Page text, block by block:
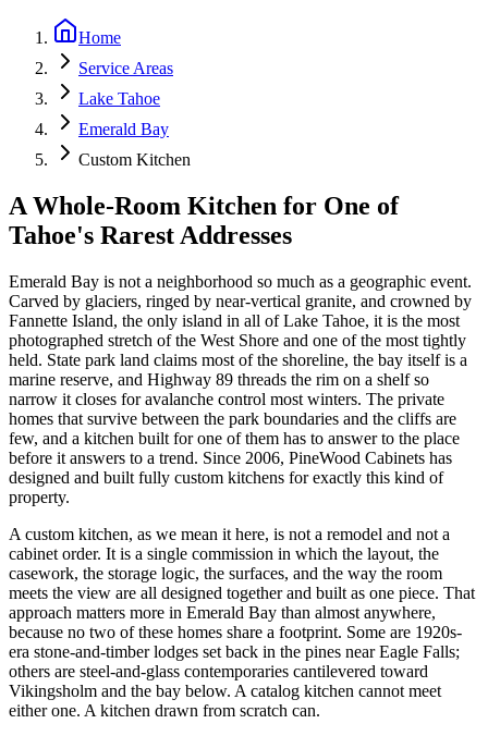
Home
Service Areas
Lake Tahoe
Emerald Bay
Custom Kitchen
A Whole-Room Kitchen for One of
Tahoe's Rarest Addresses
Emerald Bay is not a neighborhood so much as a geographic event.
Carved by glaciers, ringed by near-vertical granite, and crowned by
Fannette Island, the only island in all of Lake Tahoe, it is the most
photographed stretch of the West Shore and one of the most tightly
held. State park land claims most of the shoreline, the bay itself is a
marine reserve, and Highway 89 threads the rim on a shelf so
narrow it closes for avalanche control most winters. The private
homes that survive between the park boundaries and the cliffs are
few, and a kitchen built for one of them has to answer to the place
before it answers to a trend. Since 2006, PineWood Cabinets has
designed and built fully custom kitchens for exactly this kind of
property.
A custom kitchen, as we mean it here, is not a remodel and not a
cabinet order. It is a single commission in which the layout, the
casework, the storage logic, the surfaces, and the way the room
meets the view are all designed together and built as one piece. That
approach matters more in Emerald Bay than almost anywhere,
because no two of these homes share a footprint. Some are 1920s-
era stone-and-timber lodges set back in the pines near Eagle Falls;
others are steel-and-glass contemporaries cantilevered toward
Vikingsholm and the bay below. A catalog kitchen cannot meet
either one. A kitchen drawn from scratch can.